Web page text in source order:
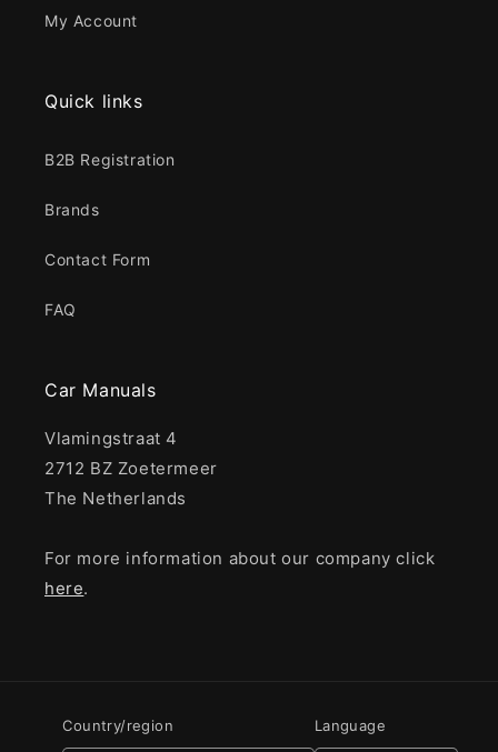
My Account
Quick links
B2B Registration
Brands
Contact Form
FAQ
Car Manuals
Vlamingstraat 4
2712 BZ Zoetermeer
The Netherlands
For more information about our company click
here.
Country/region Language